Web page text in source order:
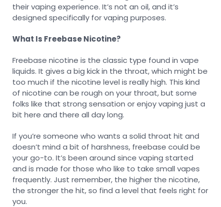
their vaping experience. It’s not an oil, and it’s
designed specifically for vaping purposes.
What Is Freebase Nicotine?
Freebase nicotine is the classic type found in vape
liquids. It gives a big kick in the throat, which might be
too much if the nicotine level is really high. This kind
of nicotine can be rough on your throat, but some
folks like that strong sensation or enjoy vaping just a
bit here and there all day long.
If you’re someone who wants a solid throat hit and
doesn’t mind a bit of harshness, freebase could be
your go-to. It’s been around since vaping started
and is made for those who like to take small vapes
frequently. Just remember, the higher the nicotine,
the stronger the hit, so find a level that feels right for
you.